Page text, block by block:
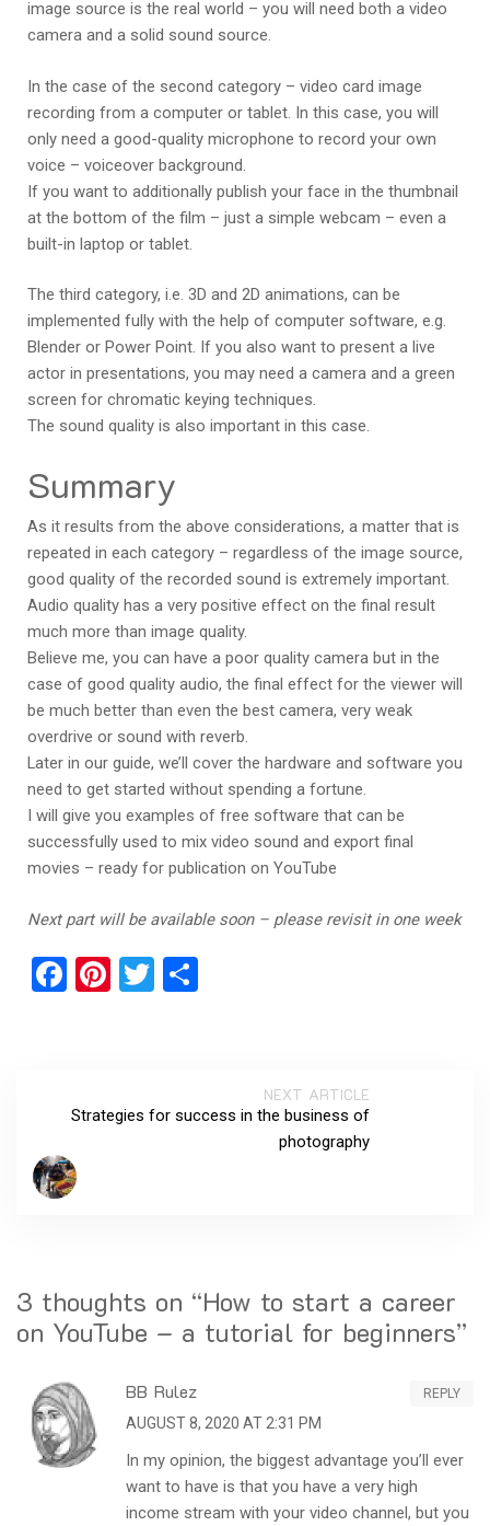
image source is the real world – you will need both a video
camera and a solid sound source.
In the case of the second category – video card image
recording from a computer or tablet. In this case, you will
only need a good-quality microphone to record your own
voice – voiceover background.
If you want to additionally publish your face in the thumbnail
at the bottom of the film – just a simple webcam – even a
built-in laptop or tablet.
The third category, i.e. 3D and 2D animations, can be
implemented fully with the help of computer software, e.g.
Blender or Power Point. If you also want to present a live
actor in presentations, you may need a camera and a green
screen for chromatic keying techniques.
The sound quality is also important in this case.
Summary
As it results from the above considerations, a matter that is
repeated in each category – regardless of the image source,
good quality of the recorded sound is extremely important.
Audio quality has a very positive effect on the final result
much more than image quality.
Believe me, you can have a poor quality camera but in the
case of good quality audio, the final effect for the viewer will
be much better than even the best camera, very weak
overdrive or sound with reverb.
Later in our guide, we’ll cover the hardware and software you
need to get started without spending a fortune.
I will give you examples of free software that can be
successfully used to mix video sound and export final
movies – ready for publication on YouTube
Next part will be available soon – please revisit in one week
Facebook
Pinterest
Twitter
NEXT ARTICLE
Strategies for success in the business of
photography
3 thoughts on “How to start a career
on YouTube – a tutorial for beginners”
BB Rulez
AUGUST 8, 2020 AT 2:31 PM
REPLY
In my opinion, the biggest advantage you’ll ever
want to have is that you have a very high
income stream with your video channel, but you